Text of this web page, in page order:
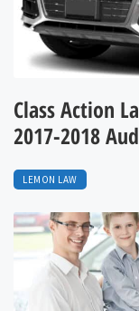
Class Action
2017-2018
LEMON LAW